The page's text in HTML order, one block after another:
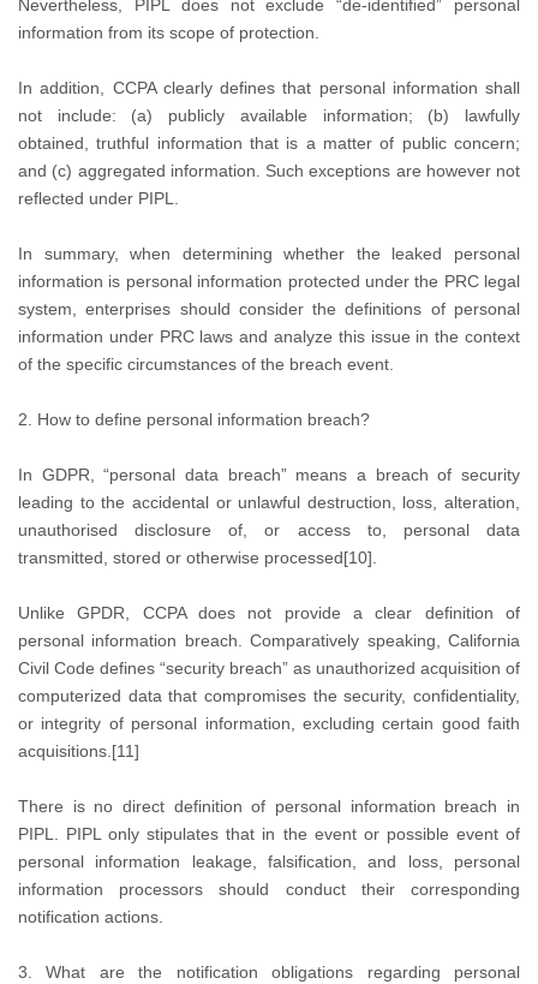
Nevertheless, PIPL does not exclude “de-identified” personal
information from its scope of protection.
In addition, CCPA clearly defines that personal information shall
not include: (a) publicly available information; (b) lawfully
obtained, truthful information that is a matter of public concern;
and (c) aggregated information. Such exceptions are however not
reflected under PIPL.
In summary, when determining whether the leaked personal
information is personal information protected under the PRC legal
system, enterprises should consider the definitions of personal
information under PRC laws and analyze this issue in the context
of the specific circumstances of the breach event.
2. How to define personal information breach?
In GDPR, “personal data breach” means a breach of security
leading to the accidental or unlawful destruction, loss, alteration,
unauthorised disclosure of, or access to, personal data
transmitted, stored or otherwise processed[10].
Unlike GPDR, CCPA does not provide a clear definition of
personal information breach. Comparatively speaking, California
Civil Code defines “security breach” as unauthorized acquisition of
computerized data that compromises the security, confidentiality,
or integrity of personal information, excluding certain good faith
acquisitions.[11]
There is no direct definition of personal information breach in
PIPL. PIPL only stipulates that in the event or possible event of
personal information leakage, falsification, and loss, personal
information processors should conduct their corresponding
notification actions.
3. What are the notification obligations regarding personal